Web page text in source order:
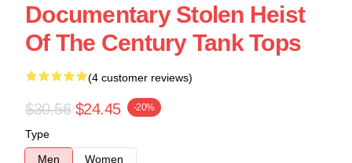
Documentary Stolen Heist
Of The Century Tank Tops
(4 customer reviews)
$30.56 $24.45 -20%
Type
Men
Women